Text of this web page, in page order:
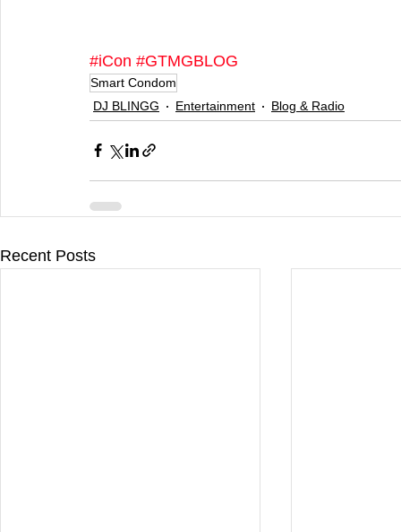
#iCon #GTMGBLOG
Smart Condom
DJ BLINGG
Entertainment Blog & Radio
Recent Posts